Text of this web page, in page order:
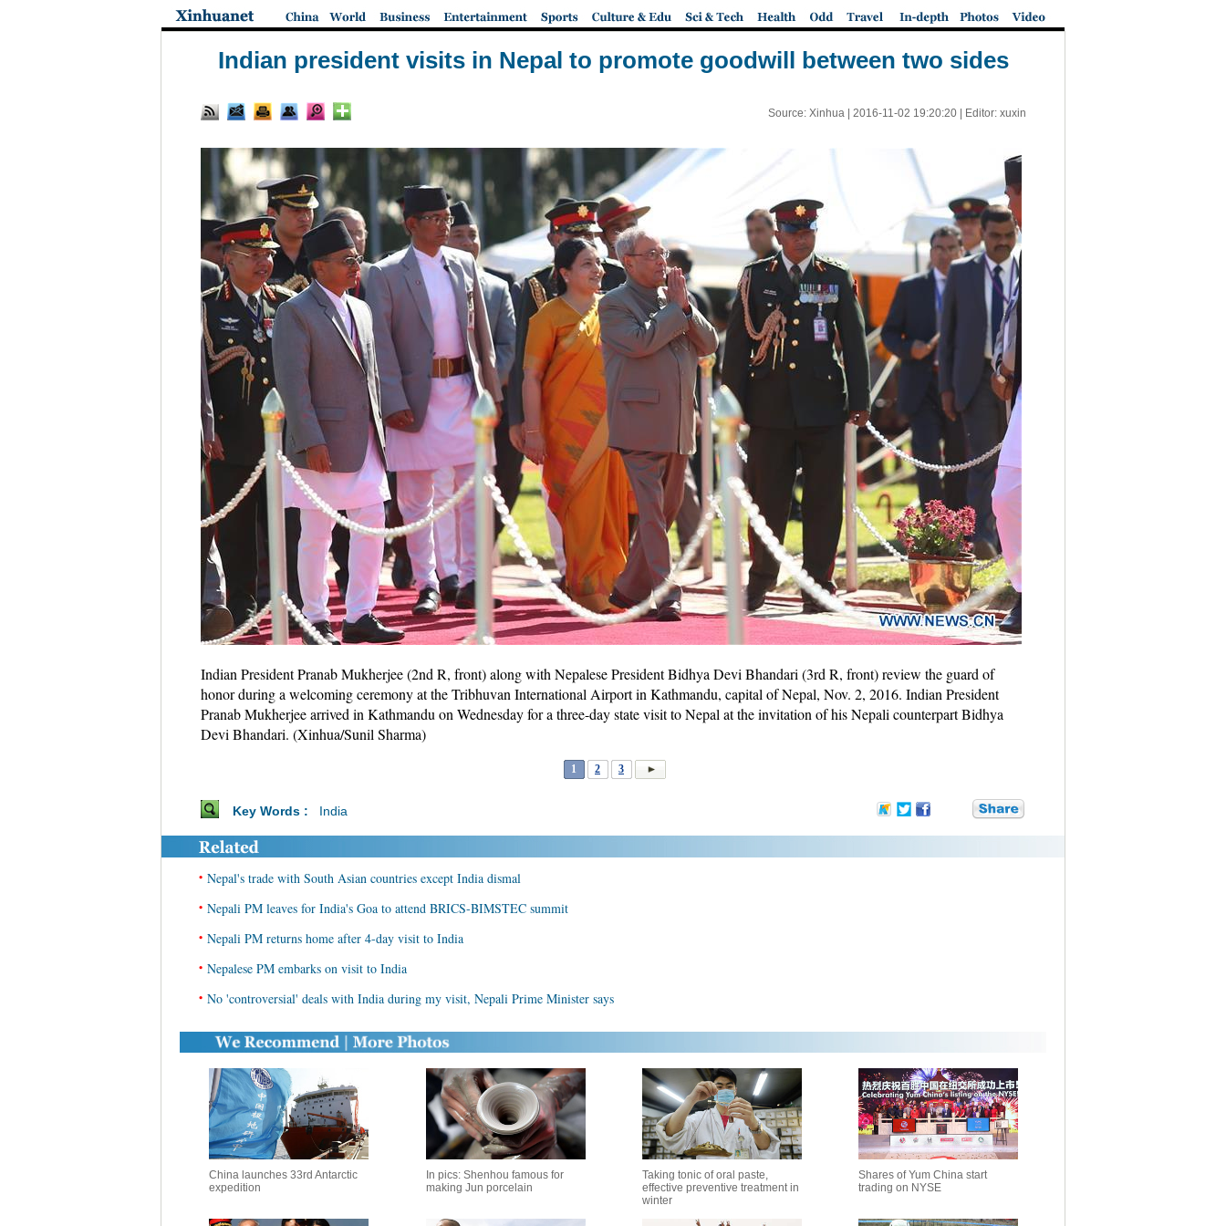
Indian president visits in Nepal to promote goodwill between two sides
Source: Xinhua | 2016-11-02 19:20:20| Editor: xuxin
Indian President Pranab Mukherjee (2nd R, front) along with Nepalese President Bidhya Devi Bhandari (3rd R, front) review the guard of
honor during a welcoming ceremony at the Tribhuvan International Airport in Kathmandu, capital of Nepal, Nov. 2, 2016. Indian President
Pranab Mukherjee arrived in Kathmandu on Wednesday for a three-day state visit to Nepal at the invitation of his Nepali counterpart Bidhya
Devi Bhandari. (Xinhua/Sunil Sharma)
1 2 3
Key Words : India
• Nepal's trade with South Asian countries except India dismal
• Nepali PM leaves for India's Goa to attend BRICS-BIMSTEC summit
• Nepali PM returns home after 4-day visit to India
• Nepalese PM embarks on visit to India
• No 'controversial' deals with India during my visit, Nepali Prime Minister says
China launches 33rd Antarctic
expedition
In pics: Shenhou famous for
making Jun porcelain
Taking tonic of oral paste,
effective preventive treatment in
winter
Shares of Yum China start
trading on NYSE